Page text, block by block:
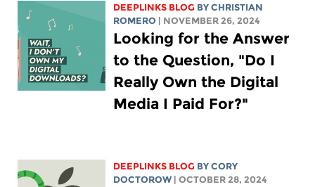
DEEPLINKS BLOG BYCHRISTIAN
ROMERO
| NOVEMBER 26, 2024
Looking for the Answer
to the Question, "Do I
Really Own the Digital
Media I Paid For?"
DEEPLINKS BLOG BYCORY
DOCTOROW
| OCTOBER 28, 2024